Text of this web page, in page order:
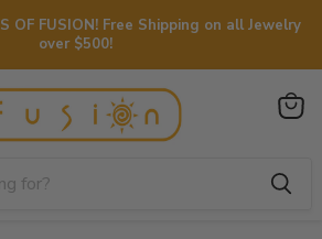
OF FUSION! Free Shipping on all Jewelry
over $500!
View